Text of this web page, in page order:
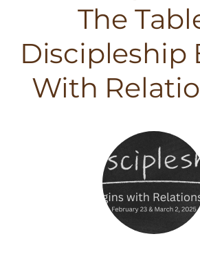
The
Discipleship
With